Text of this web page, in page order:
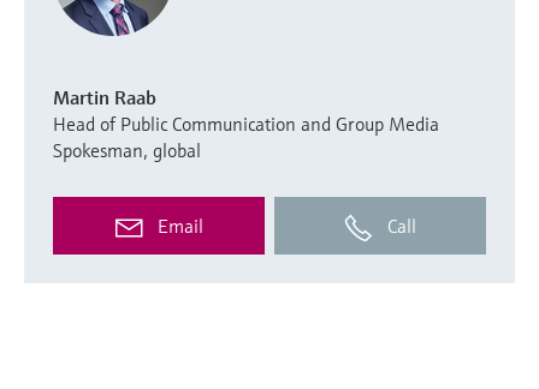
Martin Raab
Head of Public Communication and Group Media
Spokesman, global
Email Call